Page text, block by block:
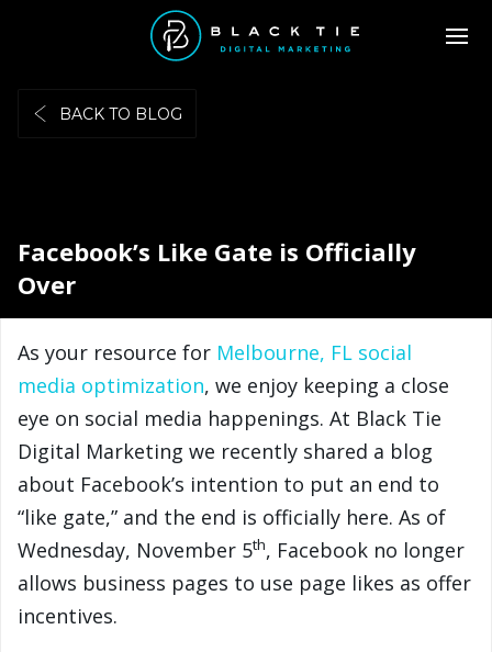
BACK TO BLOG
Facebook’s Like Gate is Officially
Over
As your resource for Melbourne, FL social
media optimization, we enjoy keeping a close
eye on social media happenings. At Black Tie
Digital Marketing we recently shared a blog
about Facebook’s intention to put an end to
“like gate,” and the end is officially here. As of
Wednesday, November 5th, Facebook no longer
allows business pages to use page likes as offer
incentives.